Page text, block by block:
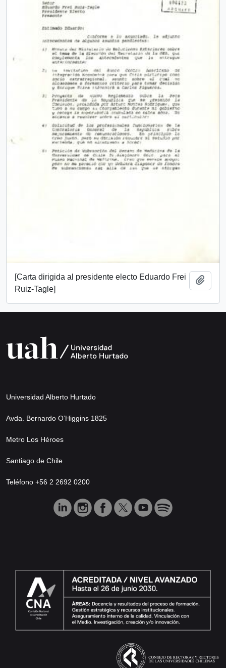
[Carta dirigida al presidente electo Eduardo Frei
Ruiz-Tagle]
Universidad Alberto Hurtado
Avda. Bernardo O’Higgins 1825
Metro Los Héroes
Santiago de Chile
Teléfono +56 2 2692 0200